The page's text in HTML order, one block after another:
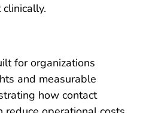
for organizations
and measurable
how contact